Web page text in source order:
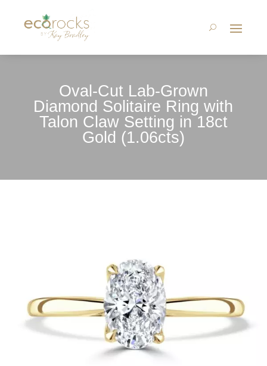
Oval-Cut Lab-Grown
Diamond Solitaire Ring with
Talon Claw Setting in 18ct
Gold (1.06cts)